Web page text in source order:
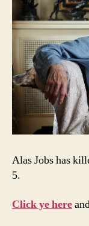
Alas Jobs has
5.
Click ye here